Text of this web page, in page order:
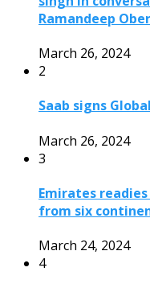
Ramandeep
March 26, 2024
2
Saab signs
March 26, 2024
3
Emirates
from six
March 24, 2024
4